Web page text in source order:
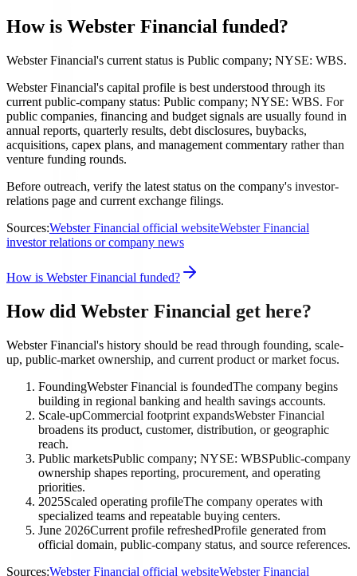
How is Webster Financial funded?
Webster Financial's current status is Public company; NYSE: WBS.
Webster Financial's capital profile is best understood through its
current public-company status: Public company; NYSE: WBS. For
public companies, financing and budget signals are usually found in
annual reports, quarterly results, debt disclosures, buybacks,
acquisitions, capex plans, and management commentary rather than
venture funding rounds.
Before outreach, verify the latest status on the company's investor-
relations page and current exchange filings.
Sources:Webster Financial official websiteWebster Financial
investor relations or company news
How is Webster Financial funded?
How did Webster Financial get here?
Webster Financial's history should be read through founding, scale-
up, public-market ownership, and current product or market focus.
FoundingWebster Financial is foundedThe company begins
building in regional banking and health savings accounts.
Scale-upCommercial footprint expandsWebster Financial
broadens its product, customer, distribution, or geographic
reach.
Public marketsPublic company; NYSE: WBSPublic-company
ownership shapes reporting, procurement, and operating
priorities.
2025Scaled operating profileThe company operates with
specialized teams and repeatable buying centers.
June 2026Current profile refreshedProfile generated from
official domain, public-company status, and source references.
Sources:Webster Financial official websiteWebster Financial